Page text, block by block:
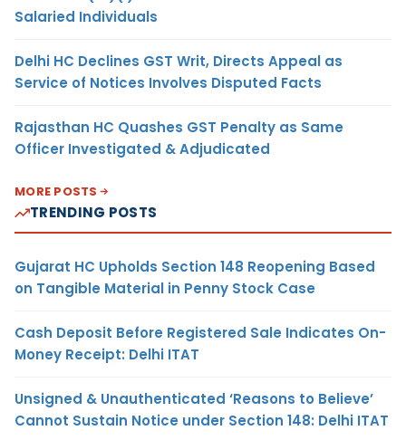
Salaried Individuals
Delhi HC Declines GST Writ, Directs Appeal as
Service of Notices Involves Disputed Facts
Rajasthan HC Quashes GST Penalty as Same
Officer Investigated & Adjudicated
MORE POSTS
TRENDING POSTS
Gujarat HC Upholds Section 148 Reopening Based
on Tangible Material in Penny Stock Case
Cash Deposit Before Registered Sale Indicates On-
Money Receipt: Delhi ITAT
Unsigned & Unauthenticated ‘Reasons to Believe’
Cannot Sustain Notice under Section 148: Delhi ITAT